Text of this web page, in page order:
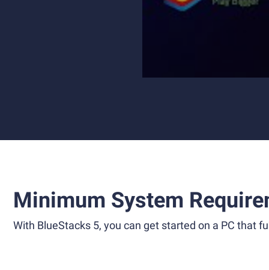
Minimum System
With BlueStacks 5, you can get started on a PC that